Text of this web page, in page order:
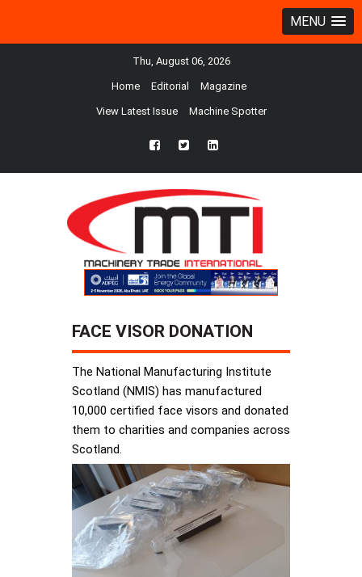
MENU
Thu, August 06, 2026
Home Editorial Magazine
View Latest Issue Machine Spotter
fb twtr ln
FACE VISOR DONATION
The National Manufacturing Institute
Scotland (NMIS) has manufactured
10,000 certified face visors and donated
them to charities and companies across
Scotland.